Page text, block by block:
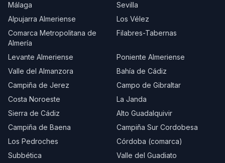
Málaga
Sevilla
Alpujarra Almeriense
Los Vélez
Comarca Metropolitana de
Almería
Filabres-Tabernas
Levante Almeriense
Poniente Almeriense
Valle del Almanzora
Bahía de Cádiz
Campiña de Jerez
Campo de Gibraltar
Costa Noroeste
La Janda
Sierra de Cádiz
Alto Guadalquivir
Campiña de Baena
Campiña Sur Cordobesa
Los Pedroches
Córdoba (comarca)
Subbética
Valle del Guadiato